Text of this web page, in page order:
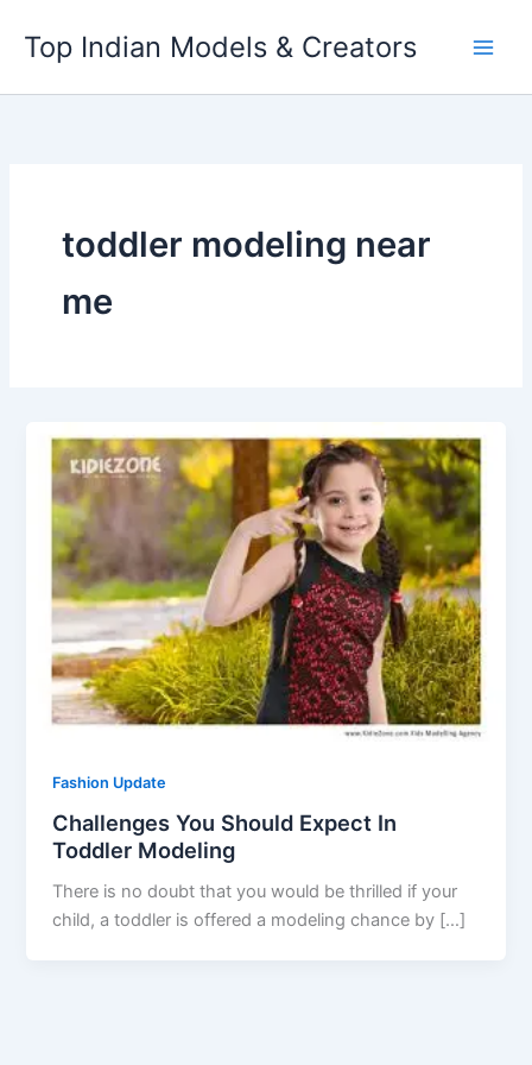
content
Top Indian Models & Creators
toddler modeling near
me
Fashion Update
Challenges You Should Expect In
Toddler Modeling
There is no doubt that you would be thrilled if your
child, a toddler is offered a modeling chance by […]